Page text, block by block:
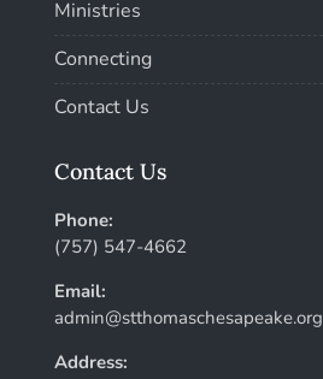
Ministries
Connecting
Contact Us
Contact Us
Phone:
(757) 547-4662
Email:
admin@stthomaschesapeake.org
Address: